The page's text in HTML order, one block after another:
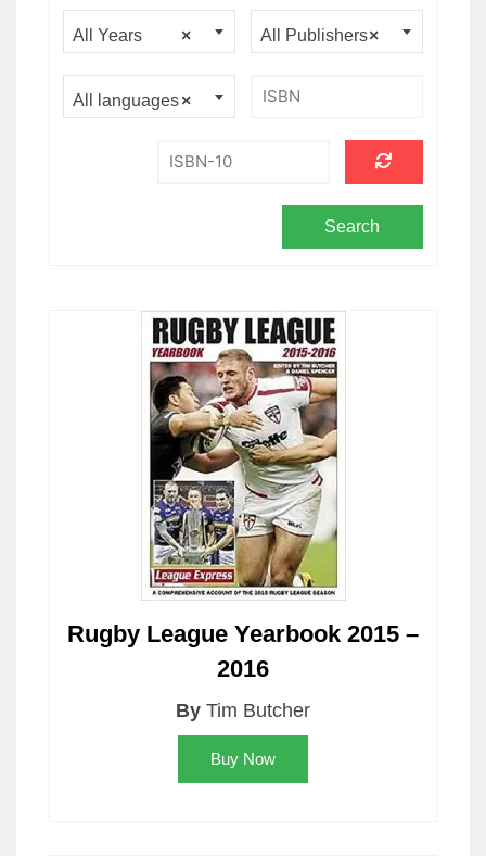
×
All Years ×
All Publishers
×
All languages
Rugby League Yearbook 2015 –
2016
By Tim Butcher
Buy Now